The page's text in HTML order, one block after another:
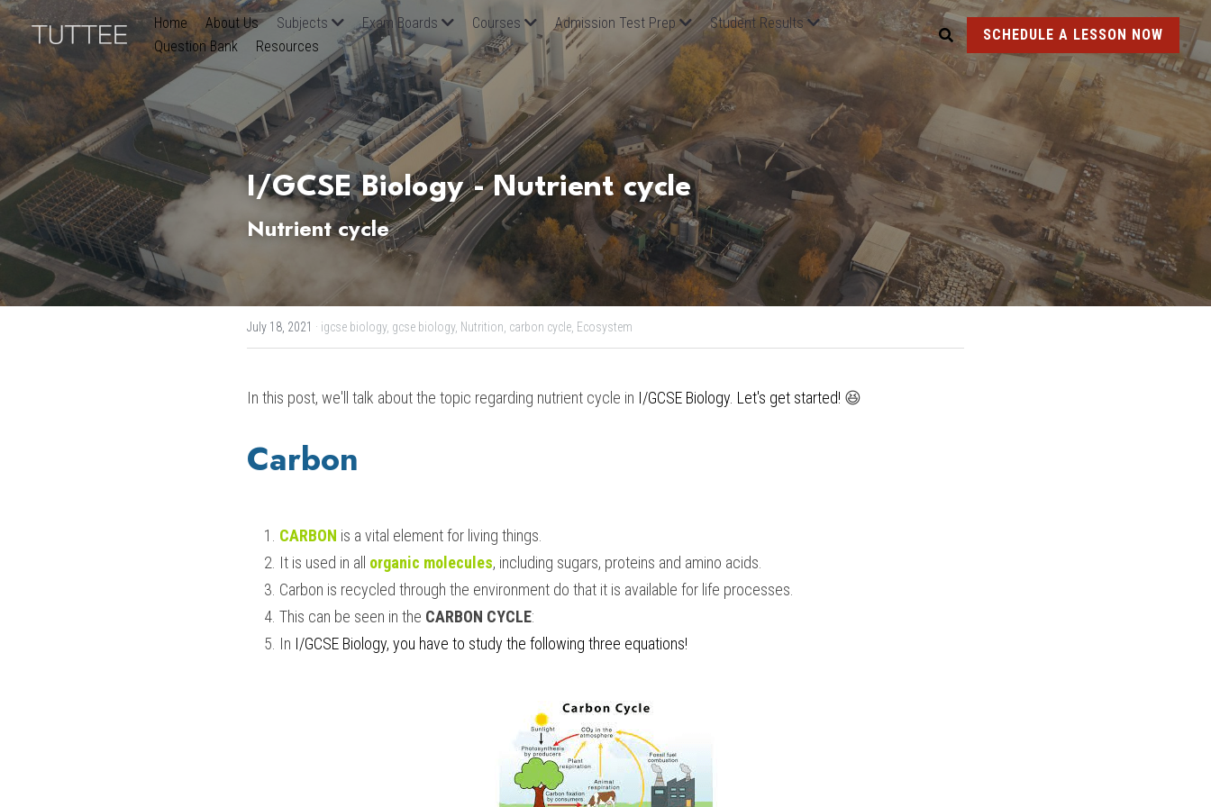
Home About Us Subjects Exam Boards Courses Admission Test Prep
Student Results
Question Bank
Resources
SCHEDULE A LESSON NOW
I/GCSE Biology - Nutrient cycle
Nutrient cycle
July 18, 2021 · igcse biology, gcse biology, Nutrition, carbon cycle, Ecosystem
In this post, we'll talk about the topic regarding nutrient cycle in I/GCSE Biology. Let's get started! 😆
Carbon
CARBON is a vital element for living things.
It is used in all organic molecules, including sugars, proteins and amino acids.
Carbon is recycled through the environment do that it is available for life processes.
This can be seen in the CARBON CYCLE:
In I/GCSE Biology, you have to study the following three equations!